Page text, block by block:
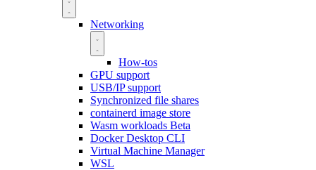
Networking
How-tos
GPU support
USB/IP support
Synchronized file shares
containerd image store
Wasm workloads Beta
Docker Desktop CLI
Virtual Machine Manager
WSL